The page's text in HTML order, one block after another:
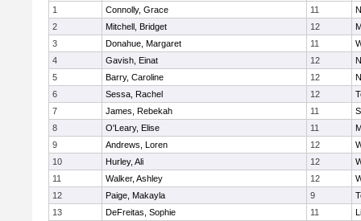
1
Connolly, Grace 11
2
Mitchell, Bridget 12
3
Donahue, Margaret 11
4
Gavish, Einat 12
5
Barry, Caroline 12
6
Sessa, Rachel 12
7
James, Rebekah 11
8
O'Leary, Elise 11
9
Andrews, Loren 12
10
Hurley, Ali 12
11
Walker, Ashley 12
12
Paige, Makayla 9
13
DeFreitas, Sophie 11